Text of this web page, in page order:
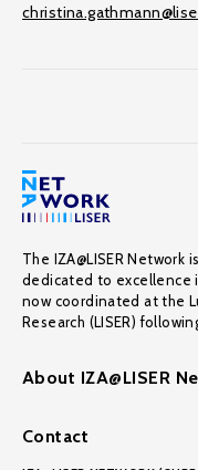
The IZA@LISER
dedicated to excellence
now coordinated at the
Research (LISER)
About IZA@LISER
Contact